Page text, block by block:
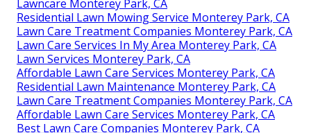
Lawncare Monterey Park, CA
Residential Lawn Mowing Service Monterey Park, CA
Lawn Care Treatment Companies Monterey Park, CA
Lawn Care Services In My Area Monterey Park, CA
Lawn Services Monterey Park, CA
Affordable Lawn Care Services Monterey Park, CA
Residential Lawn Maintenance Monterey Park, CA
Lawn Care Treatment Companies Monterey Park, CA
Affordable Lawn Care Services Monterey Park, CA
Best Lawn Care Companies Monterey Park, CA